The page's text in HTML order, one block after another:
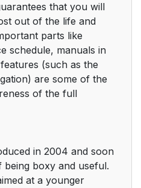
that you will
out of the life and
parts like
schedule, manuals in
(such as the
are some of the
of the full
in 2004 and soon
boxy and useful.
at a younger